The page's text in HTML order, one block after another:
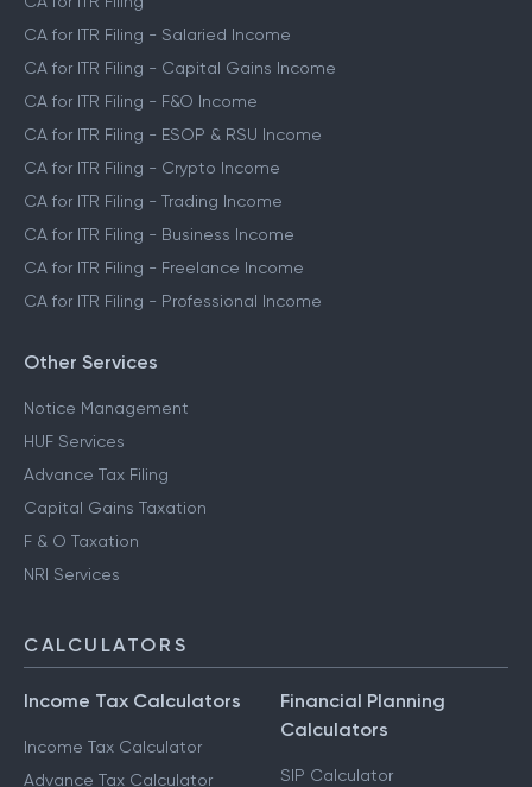
CA for ITR Filing - Salaried Income
CA for ITR Filing - Capital Gains Income
CA for ITR Filing - F&O Income
CA for ITR Filing - ESOP & RSU Income
CA for ITR Filing - Crypto Income
CA for ITR Filing - Trading Income
CA for ITR Filing - Business Income
CA for ITR Filing - Freelance Income
CA for ITR Filing - Professional Income
Other Services
Notice Management
HUF Services
Advance Tax Filing
Capital Gains Taxation
F & O Taxation
NRI Services
CALCULATORS
Income Tax Calculators
Income Tax Calculator
Advance Tax Calculator
Financial Planning
Calculators
SIP Calculator